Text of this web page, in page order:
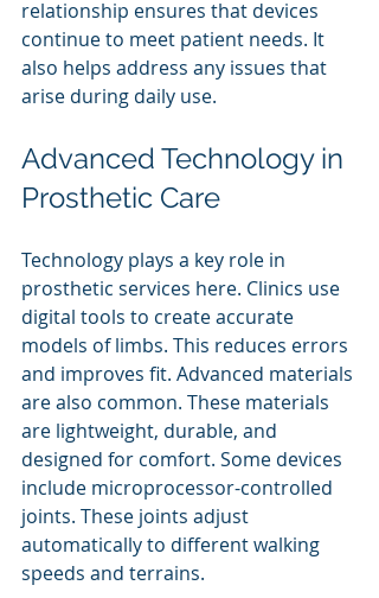
relationship ensures that devices
continue to meet patient needs. It
also helps address any issues that
arise during daily use.
Advanced Technology in
Prosthetic Care
Technology plays a key role in
prosthetic services here. Clinics use
digital tools to create accurate
models of limbs. This reduces errors
and improves fit. Advanced materials
are also common. These materials
are lightweight, durable, and
designed for comfort. Some devices
include microprocessor-controlled
joints. These joints adjust
automatically to different walking
speeds and terrains.